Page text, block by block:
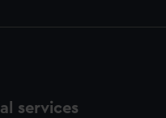
services